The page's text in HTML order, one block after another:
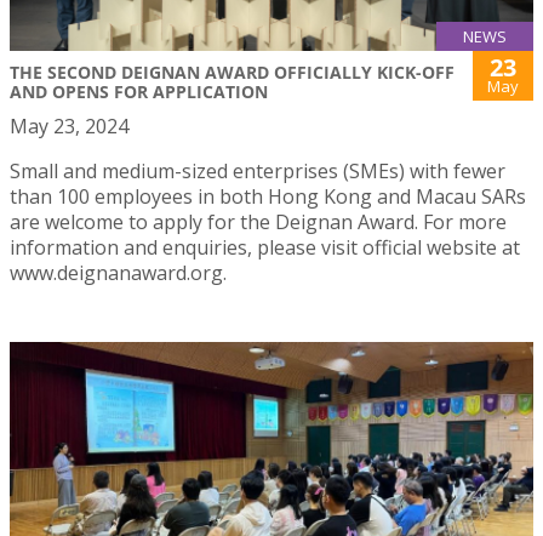
NEWS
THE SECOND DEIGNAN AWARD OFFICIALLY KICK-OFF
AND OPENS FOR APPLICATION
23
May
May 23, 2024
Small and medium-sized enterprises (SMEs) with fewer
than 100 employees in both Hong Kong and Macau SARs
are welcome to apply for the Deignan Award. For more
information and enquiries, please visit official website at
www.deignanaward.org.